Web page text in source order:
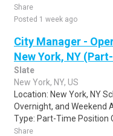
Share
Posted 1 week ago
City Manager -
New York, NY
Slate
New York, NY, US
Location: New York, NY
Overnight, and Weekend
Type: Part-Time Position
Share